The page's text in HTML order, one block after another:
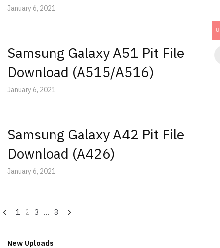
January 6, 2021
Samsung Galaxy A51 Pit File
Download (A515/A516)
January 6, 2021
Samsung Galaxy A42 Pit File
Download (A426)
January 6, 2021
1 2 3 … 8
New Uploads